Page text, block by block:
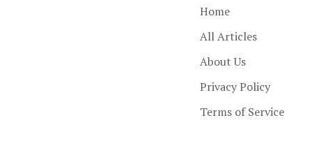
Home
All Articles
About Us
Privacy Policy
Terms of Service